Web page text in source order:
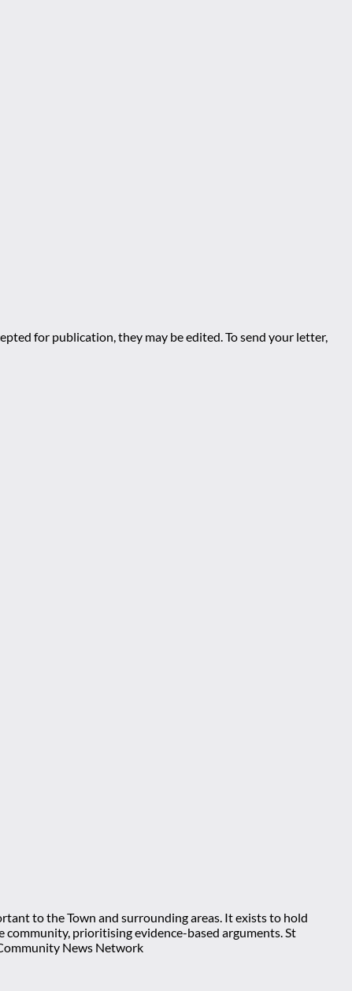
for publication, they may be edited. To send your letter,
to the Town and surrounding areas. It exists to hold
prioritising evidence-based arguments. St
News Network